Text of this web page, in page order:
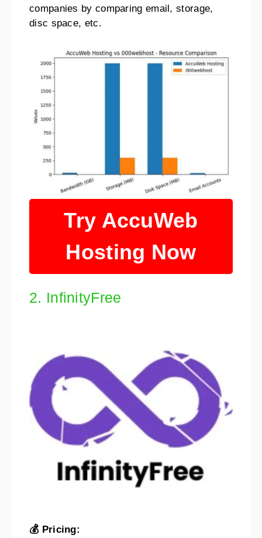
companies by comparing email, storage,
disc space, etc.
Try AccuWeb
Hosting Now
2. InfinityFree
💰 Pricing: